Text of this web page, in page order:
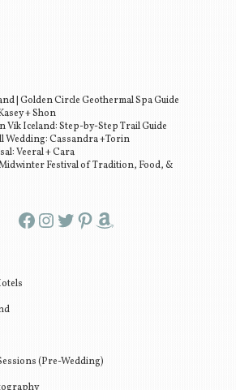
| Golden Circle Geothermal Spa Guide
+ Shon
Vík Iceland: Step-by-Step Trail Guide
Wedding: Cassandra +Torin
Veeral + Cara
Festival of Tradition, Food, &
Facebook InstagramTwitter Pinterest Amazon
(Pre-Wedding)